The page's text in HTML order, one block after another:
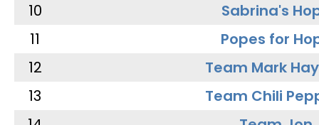
10
Sabrina's
11
Popes for
12
Team Mark
13
Team Chili